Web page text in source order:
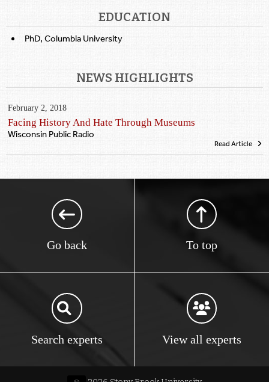
EDUCATION
PhD, Columbia University
NEWS HIGHLIGHTS
February 2, 2018
Facing History And Hate Through Museums
Wisconsin Public Radio
Read Article
Go back To top
Search experts View all experts